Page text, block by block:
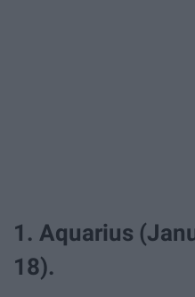
1. Aquarius
18).